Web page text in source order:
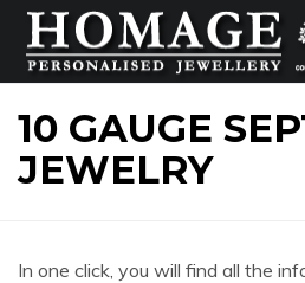
10 GAUGE
JEWELRY
In one click, you will find all the